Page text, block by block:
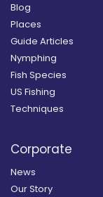
Blog
Places
Guide Articles
Nymphing
Fish Species
US Fishing
Techniques
Corporate
News
Our Story